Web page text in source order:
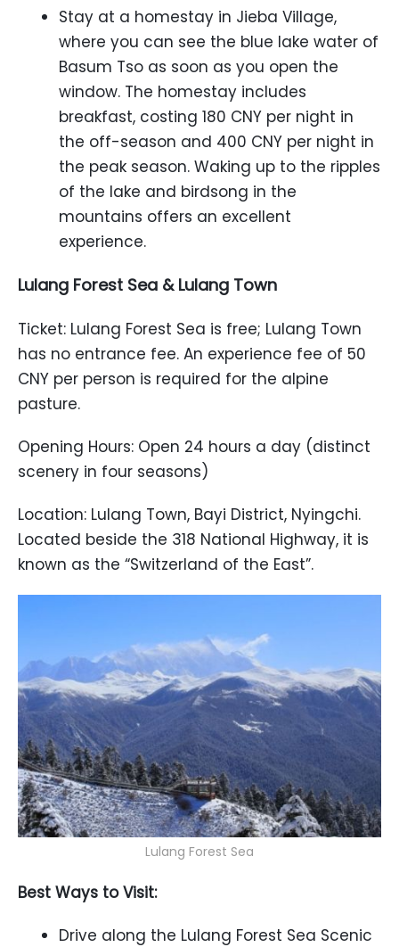
Stay at a homestay in Jieba Village,
where you can see the blue lake water of
Basum Tso as soon as you open the
window. The homestay includes
breakfast, costing 180 CNY per night in
the off-season and 400 CNY per night in
the peak season. Waking up to the ripples
of the lake and birdsong in the
mountains offers an excellent
experience.
Lulang Forest Sea & Lulang Town
Ticket: Lulang Forest Sea is free; Lulang Town
has no entrance fee. An experience fee of 50
CNY per person is required for the alpine
pasture.
Opening Hours: Open 24 hours a day (distinct
scenery in four seasons)
Location: Lulang Town, Bayi District, Nyingchi.
Located beside the 318 National Highway, it is
known as the “Switzerland of the East”.
Lulang Forest Sea
Best Ways to Visit:
Drive along the Lulang Forest Sea Scenic